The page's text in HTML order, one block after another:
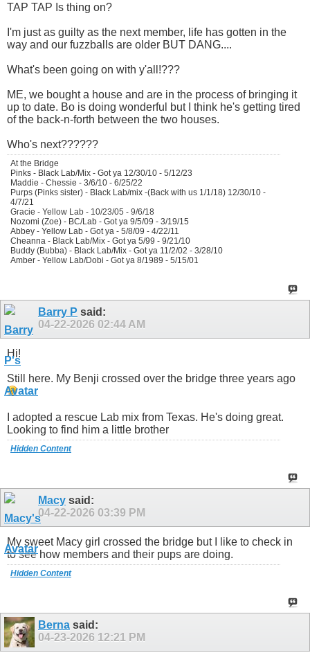
TAP TAP Is thing on?
I'm just as guilty as the next member, life has gotten in the
way and our fuzzballs are older BUT DANG....
What's been going on with y'all!???
ME, we bought a house and are in the process of bringing it
up to date. Bo is doing wonderful but I think he's getting tired
of the back-n-forth between the two houses.
Who's next??????
At the Bridge
Pinks - Black Lab/Mix - Got ya 12/30/10 - 5/12/23
Maddie - Chessie - 3/6/10 - 6/25/22
Purps (Pinks sister) - Black Lab/mix -(Back with us 1/1/18) 12/30/10 -
4/7/21
Gracie - Yellow Lab - 10/23/05 - 9/6/18
Nozomi (Zoe) - BC/Lab - Got ya 9/5/09 - 3/19/15
Abbey - Yellow Lab - Got ya - 5/8/09 - 4/22/11
Cheanna - Black Lab/Mix - Got ya 5/99 - 9/21/10
Buddy (Bubba) - Black Lab/Mix - Got ya 11/2/02 - 3/28/10
Amber - Yellow Lab/Dobi - Got ya 8/1989 - 5/15/01
Barry P said:
04-22-2026 02:44 AM
Hi!
Still here. My Benji crossed over the bridge three years ago
I adopted a rescue Lab mix from Texas. He's doing great.
Looking to find him a little brother
Hidden Content
Macy said:
04-22-2026 03:39 PM
My sweet Macy girl crossed the bridge but I like to check in
to see how members and their pups are doing.
Hidden Content
Berna said:
04-23-2026 12:21 PM